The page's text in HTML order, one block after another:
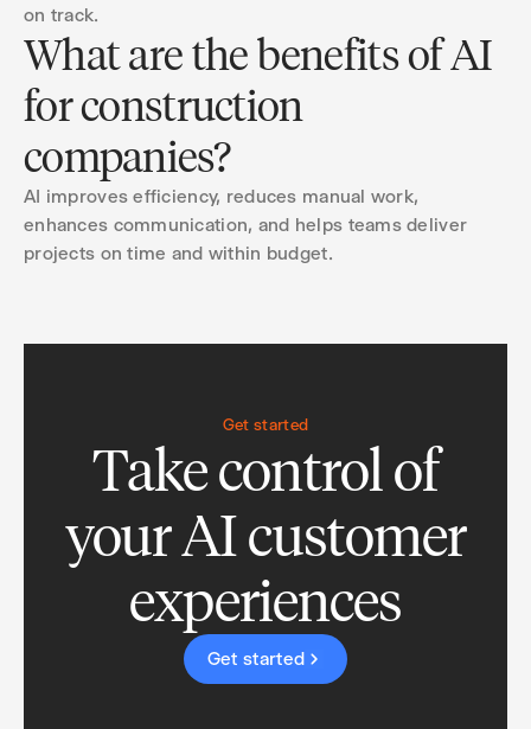
on track.
What are the benefits of AI
for construction
companies?
AI improves efficiency, reduces manual work,
enhances communication, and helps teams deliver
projects on time and within budget.
Get started
Take control of
your AI customer
experiences
Get started